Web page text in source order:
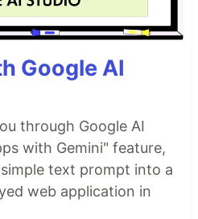
Google AI
through Google AI
with Gemini" feature,
text prompt into a
web application in